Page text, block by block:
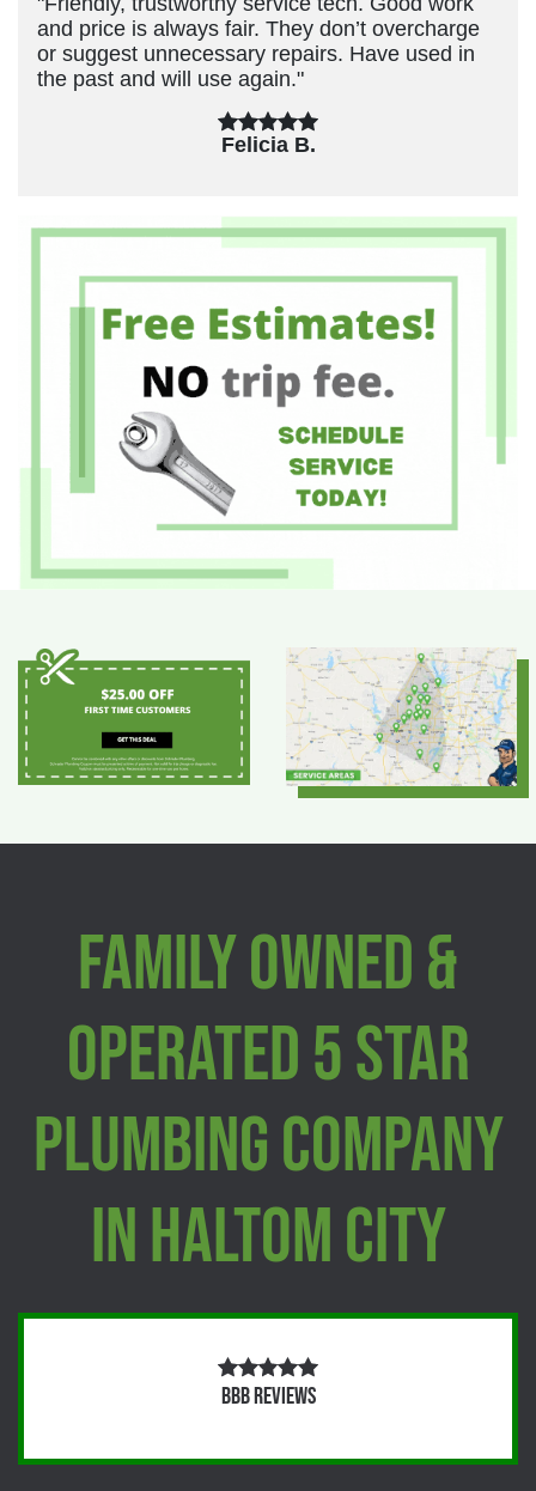
and price is always fair. They don’t overcharge
or suggest unnecessary repairs. Have used in
the past and will use again."
Felicia B.
Family Owned &
Operated 5 Star
Plumbing Company
In Haltom City
BBB Reviews